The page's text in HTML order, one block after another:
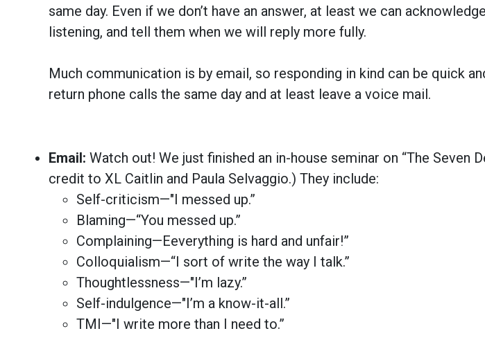
same day. Even if we don’t have an answer, at least we can
listening, and tell them when we will reply more fully.
Much communication is by email, so responding in kind can be quick
return phone calls the same day and at least leave a voice mail.
Email: Watch out! We just finished an in-house seminar on “The Seven
credit to XL Caitlin and Paula Selvaggio.) They include:
Self-criticism—"I messed up.”
Blaming—“You messed up.”
Complaining—Eeverything is hard and unfair!”
Colloquialism—“I sort of write the way I talk.”
Thoughtlessness—"I’m lazy.”
Self-indulgence—"I’m a know-it-all.”
TMI—"I write more than I need to.”